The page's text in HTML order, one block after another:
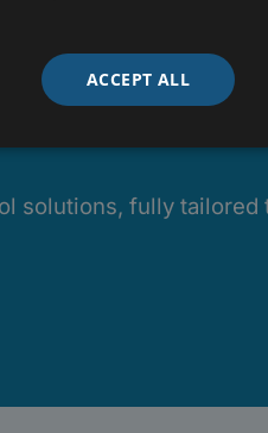
solutions, fully tailored
ACCEPT ALL